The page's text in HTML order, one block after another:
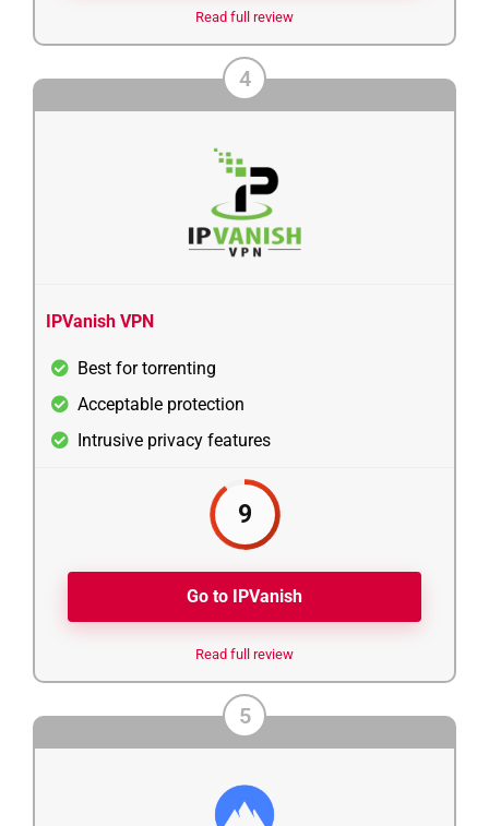
Read full review
4
IPVanish VPN
Best for torrenting
Acceptable protection
Intrusive privacy features
9
Go to IPVanish
Read full review
5